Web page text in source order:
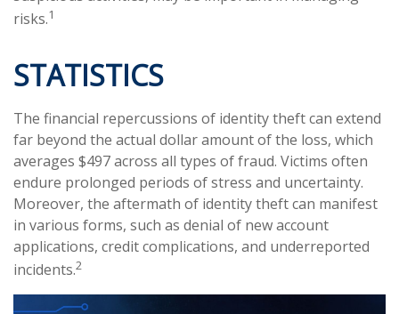
risks.1
STATISTICS
The financial repercussions of identity theft can extend
far beyond the actual dollar amount of the loss, which
averages $497 across all types of fraud. Victims often
endure prolonged periods of stress and uncertainty.
Moreover, the aftermath of identity theft can manifest
in various forms, such as denial of new account
applications, credit complications, and underreported
incidents.2